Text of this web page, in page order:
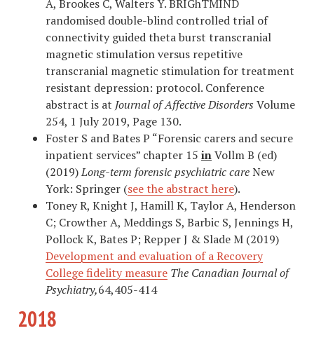
A, Brookes C, Walters Y. BRIGhTMIND
randomised double-blind controlled trial of
connectivity guided theta burst transcranial
magnetic stimulation versus repetitive
transcranial magnetic stimulation for treatment
resistant depression: protocol. Conference
abstract is at Journal of Affective Disorders Volume
254, 1 July 2019, Page 130.
Foster S and Bates P “Forensic carers and secure
inpatient services” chapter 15 inVollm B (ed)
(2019)Long-term forensic psychiatric careNew
York: Springer (see the abstract here).
Toney R, Knight J, Hamill K, Taylor A, Henderson
C; Crowther A, Meddings S, Barbic S, Jennings H,
Pollock K, Bates P; Repper J & Slade M (2019)
Development and evaluation of a Recovery
College fidelity measure The Canadian Journal of
Psychiatry,64,405-414
2018